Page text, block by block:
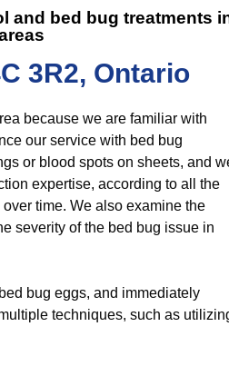
and
bed bug treatments
3R2, Ontario
because we are familiar with
our service with bed bug
or blood spots on sheets, and
expertise, according to all the
time. We also examine the
severity of the bed bug issue in
bug eggs, and immediately
techniques, such as